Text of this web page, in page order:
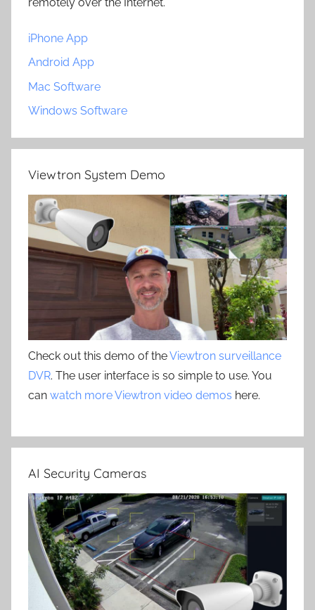
iPhone App
Android App
Mac Software
Windows Software
Viewtron System Demo
Check out this demo of theViewtron surveillance
DVR. The user interface is so simple to use. You
can watch more Viewtron video demos here.
AI Security Cameras